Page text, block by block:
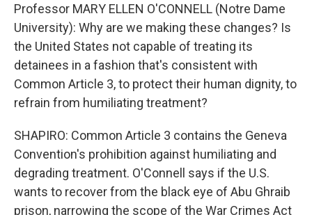
Professor MARY ELLEN O'CONNELL (Notre Dame
University): Why are we making these changes? Is
the United States not capable of treating its
detainees in a fashion that's consistent with
Common Article 3, to protect their human dignity, to
refrain from humiliating treatment?
SHAPIRO: Common Article 3 contains the Geneva
Convention's prohibition against humiliating and
degrading treatment. O'Connell says if the U.S.
wants to recover from the black eye of Abu Ghraib
prison, narrowing the scope of the War Crimes Act